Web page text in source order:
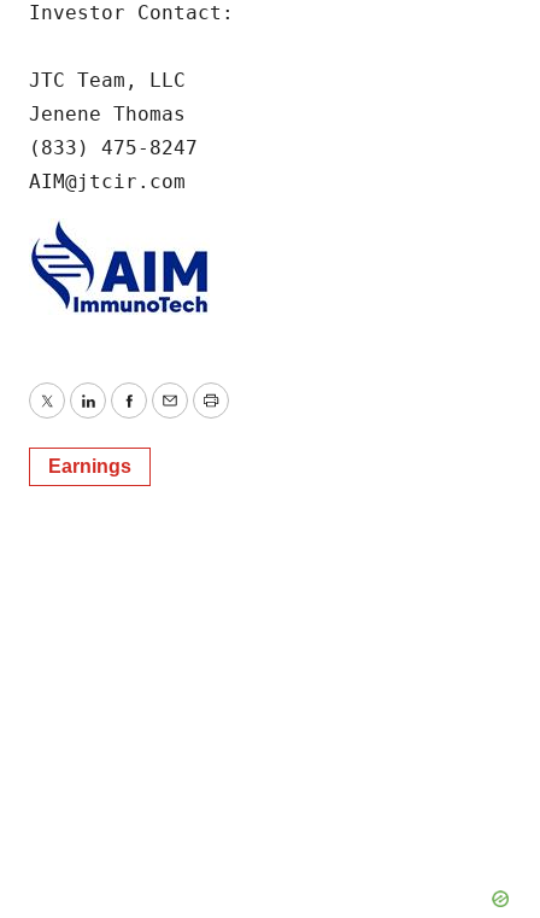
Investor Contact:
JTC Team, LLC
Jenene Thomas
(833) 475-8247
AIM@jtcir.com
TwitterLinkedInFacebook
EmailPrint
Earnings